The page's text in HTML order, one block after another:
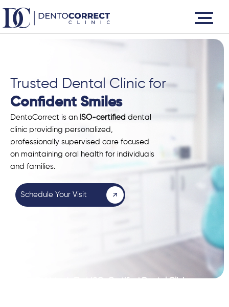
content
Trusted Dental Clinic for
Confident Smiles
DentoCorrect is an ISO-certified dental
clinic providing personalized,
professionally supervised care focused
on maintaining oral health for individuals
and families.
Schedule Your Visit
Pakistan’s First ISO-Certified Dental Clinic